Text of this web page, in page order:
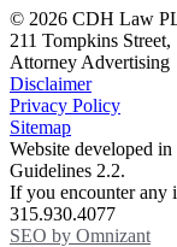
© 2026 CDH Law
211 Tompkins Street,
Attorney Advertising
Disclaimer
Privacy Policy
Sitemap
Website developed
Guidelines 2.2.
If you encounter any
315.930.4077
SEO by Omnizant